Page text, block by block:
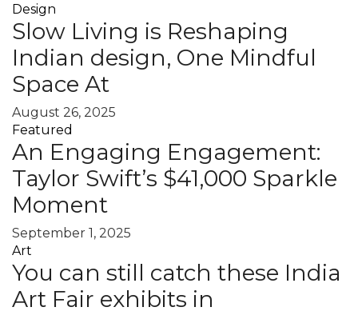
Design
Slow Living is Reshaping
Indian design, One Mindful
Space At
August 26, 2025
Featured
An Engaging Engagement:
Taylor Swift’s $41,000 Sparkle
Moment
September 1, 2025
Art
You can still catch these India
Art Fair exhibits in